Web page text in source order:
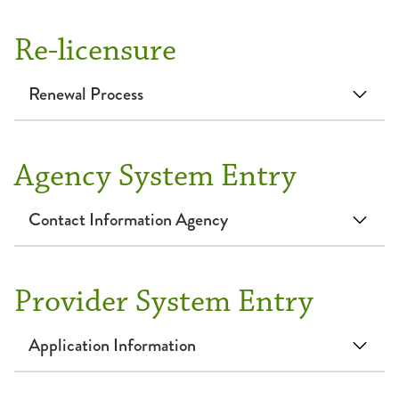
Re-licensure
Renewal Process
Agency System Entry
Contact Information Agency
Provider System Entry
Application Information